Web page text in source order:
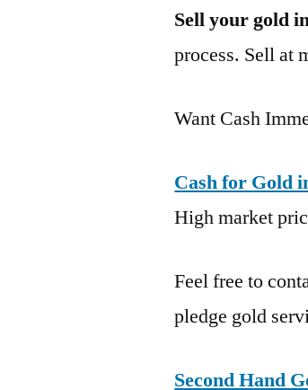
Sell your gold
process. Sell at
Want Cash
Cash for Gold
High market
Feel free to
pledge gold
Second Hand